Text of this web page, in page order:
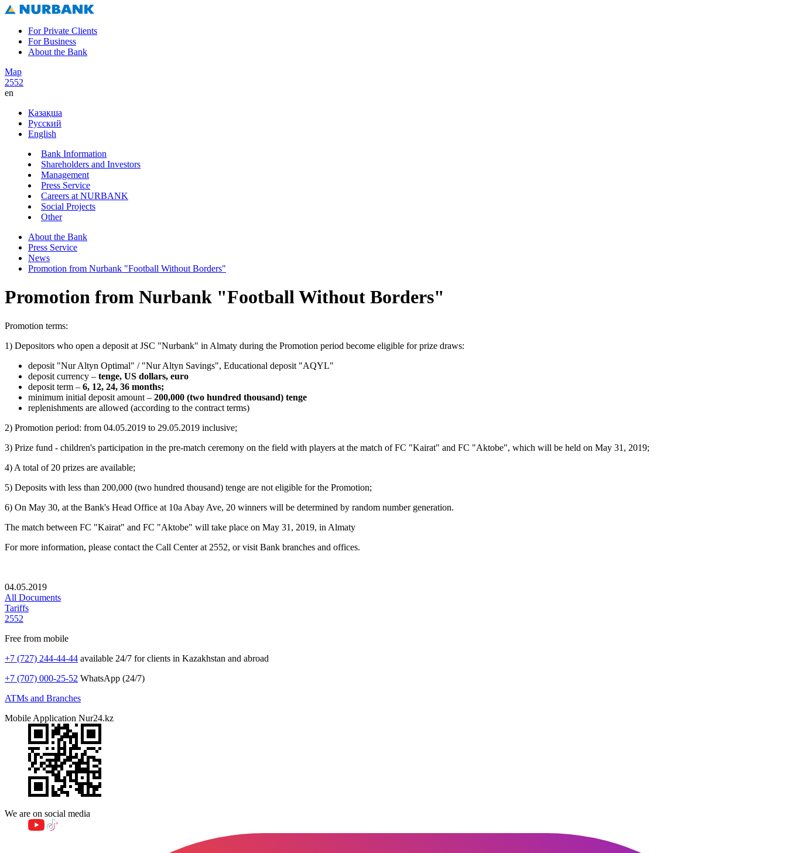
For Private Clients
For Business
About the Bank
Map
2552
en
Қазақша
Русский
English
Bank Information
Shareholders and Investors
Management
Press Service
Careers at NURBANK
Social Projects
Other
About the Bank
Press Service
News
Promotion from Nurbank "Football Without Borders"
Promotion from Nurbank "Football Without Borders"
Promotion terms:
1) Depositors who open a deposit at JSC "Nurbank" in Almaty during the Promotion period become eligible for prize draws:
deposit "Nur Altyn Optimal" / "Nur Altyn Savings", Educational deposit "AQYL"
deposit currency – tenge, US dollars, euro
deposit term – 6, 12, 24, 36 months;
minimum initial deposit amount – 200,000 (two hundred thousand) tenge
replenishments are allowed (according to the contract terms)
2) Promotion period: from 04.05.2019 to 29.05.2019 inclusive;
3) Prize fund - children's participation in the pre-match ceremony on the field with players at the match of FC "Kairat" and FC "Aktobe", which will be held on May 31, 2019;
4) A total of 20 prizes are available;
5) Deposits with less than 200,000 (two hundred thousand) tenge are not eligible for the Promotion;
6) On May 30, at the Bank's Head Office at 10a Abay Ave, 20 winners will be determined by random number generation.
The match between FC "Kairat" and FC "Aktobe" will take place on May 31, 2019, in Almaty
For more information, please contact the Call Center at 2552, or visit Bank branches and offices.
04.05.2019
All Documents
Tariffs
2552
Free from mobile
+7 (727) 244-44-44 available 24/7 for clients in Kazakhstan and abroad
+7 (707) 000-25-52 WhatsApp (24/7)
ATMs and Branches
Mobile Application Nur24.kz
We are on social media